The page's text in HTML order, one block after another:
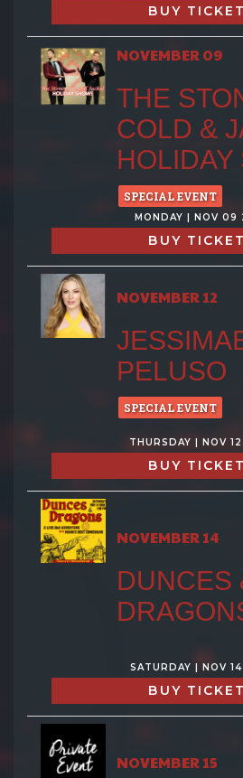
BUY
NOVEMBER 09
THE
COLD &
HOLIDAY
SPECIAL EVENT
MONDAY | NOV 09
BUY
NOVEMBER 12
PELUSO
SPECIAL EVENT
THURSDAY | NOV
BUY
NOVEMBER 14
DUNCES
SATURDAY | NOV
BUY
NOVEMBER 15